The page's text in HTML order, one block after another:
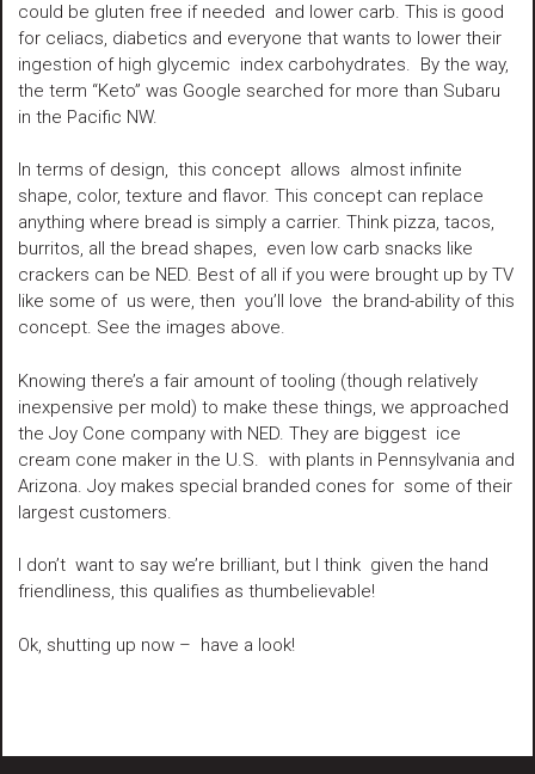
could be gluten free if needed and lower carb. This is good
for celiacs, diabetics and everyone that wants to lower their
ingestion of high glycemic index carbohydrates. By the way,
the term “Keto” was Google searched for more than Subaru
in the Pacific NW.
In terms of design, this concept allows almost infinite
shape, color, texture and flavor. This concept can replace
anything where bread is simply a carrier. Think pizza, tacos,
burritos, all the bread shapes, even low carb snacks like
crackers can be NED. Best of all if you were brought up by TV
like some of us were, then you’ll love the brand-ability of this
concept. See the images above.
Knowing there’s a fair amount of tooling (though relatively
inexpensive per mold) to make these things, we approached
the Joy Cone company with NED. They are biggest ice
cream cone maker in the U.S. with plants in Pennsylvania and
Arizona. Joy makes special branded cones for some of their
largest customers.
I don’t want to say we’re brilliant, but I think given the hand
friendliness, this qualifies as thumbelievable!
Ok, shutting up now – have a look!